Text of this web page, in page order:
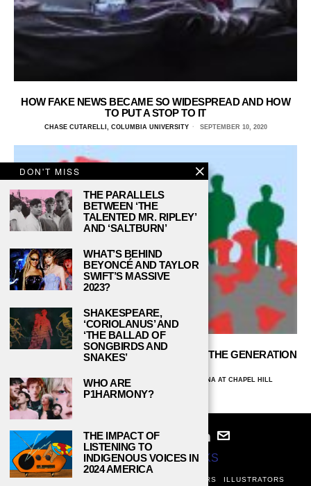
HOW FAKE NEWS BECAME SO WIDESPREAD AND HOW
TO PUT A STOP TO IT
CHASE CUTARELLI, COLUMBIA UNIVERSITY SEPTEMBER 10, 2020
HOW WILL THE EVENTS OF 2020 SHAPE THE GENERATION
TESS MCGRINDER, UNIVERSITY OF NORTH CAROLINA AT CHAPEL HILL
SEPTEMBER 9, 2020
© 2024STUDY BREAKS
ABOUT PRIVACY POLICY EDITORS ILLUSTRATORS
DON'T MISS
THE PARALLELS
BETWEEN ‘THE
TALENTED MR. RIPLEY’
AND ‘SALTBURN’
WHAT’S BEHIND
BEYONCÉ AND TAYLOR
SWIFT’S MASSIVE
2023?
SHAKESPEARE,
‘CORIOLANUS’ AND
‘THE BALLAD OF
SONGBIRDS AND
SNAKES’
WHO ARE
P1HARMONY?
THE IMPACT OF
LISTENING TO
INDIGENOUS VOICES IN
2024 AMERICA